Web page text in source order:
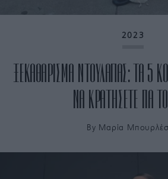
2023
ΞΕΚΑΘΑΡΙΣΜΑ ΝΤΟΥΛΑΠΑΣ: ΤΑ 5
ΝΑ ΚΡΑΤΗΣΕΤΕ ΓΙΑ
By Μαρία